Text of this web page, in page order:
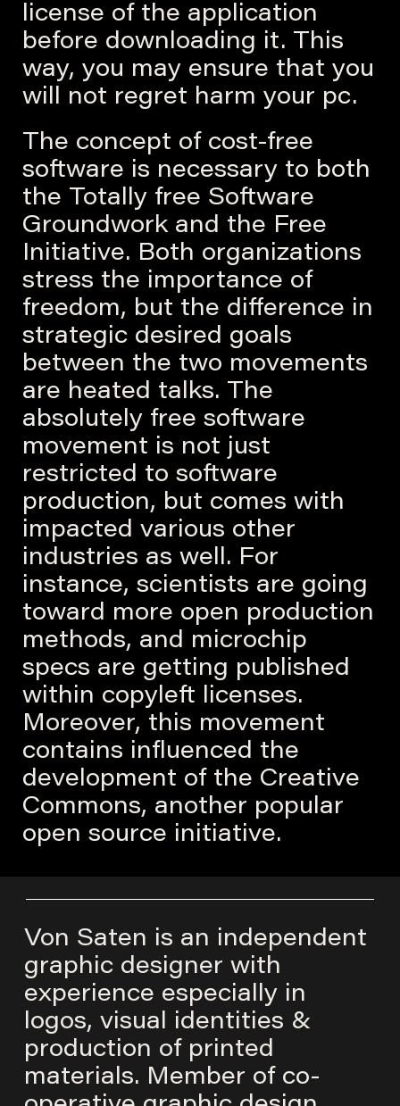
license of the application
before downloading it. This
way, you may ensure that you
will not regret harm your pc.
The concept of cost-free
software is necessary to both
the Totally free Software
Groundwork and the Free
Initiative. Both organizations
stress the importance of
freedom, but the difference in
strategic desired goals
between the two movements
are heated talks. The
absolutely free software
movement is not just
restricted to software
production, but comes with
impacted various other
industries as well. For
instance, scientists are going
toward more open production
methods, and microchip
specs are getting published
within copyleft licenses.
Moreover, this movement
contains influenced the
development of the Creative
Commons, another popular
open source initiative.
Von Saten is an independent
graphic designer with
experience especially in
logos, visual identities &
production of printed
materials. Member of co-